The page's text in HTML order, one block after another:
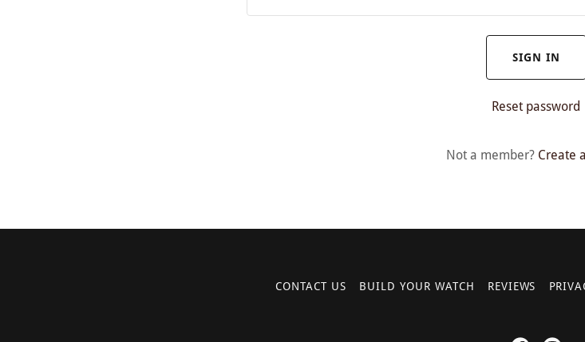
SIGN IN
Reset password
Not a member? Create
CONTACT US BUILD YOUR WATCH REVIEWS